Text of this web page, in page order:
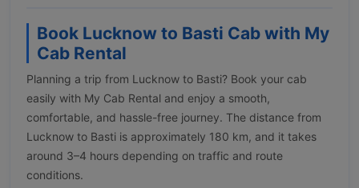
Book Lucknow to Basti Cab with My
Cab Rental
Planning a trip from Lucknow to Basti? Book your cab
easily with My Cab Rental and enjoy a smooth,
comfortable, and hassle-free journey. The distance from
Lucknow to Basti is approximately 180 km, and it takes
around 3–4 hours depending on traffic and route
conditions.